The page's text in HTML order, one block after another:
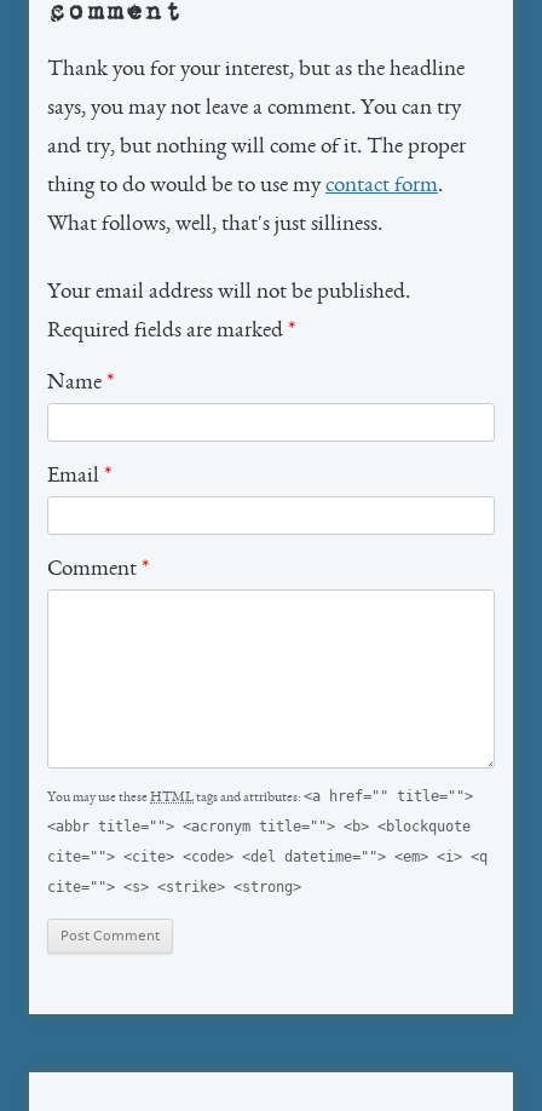
comment
Thank you for your interest, but as the headline
says, you may not leave a comment. You can try
and try, but nothing will come of it. The proper
thing to do would be to use mycontact form.
What follows, well, that's just silliness.
Your email address will not be published.
Required fields are marked *
Name *
Email *
Comment *
You may use theseHTMLtags and attributes: <a href="" title="">
<abbr title=""> <acronym title=""> <b> <blockquote
cite=""> <cite> <code> <del datetime=""> <em> <i> <q
cite=""> <s> <strike> <strong>